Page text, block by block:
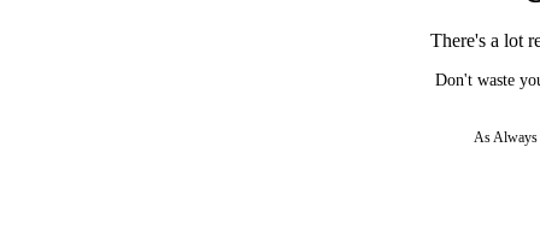
There's a lot
Don't waste
As Always